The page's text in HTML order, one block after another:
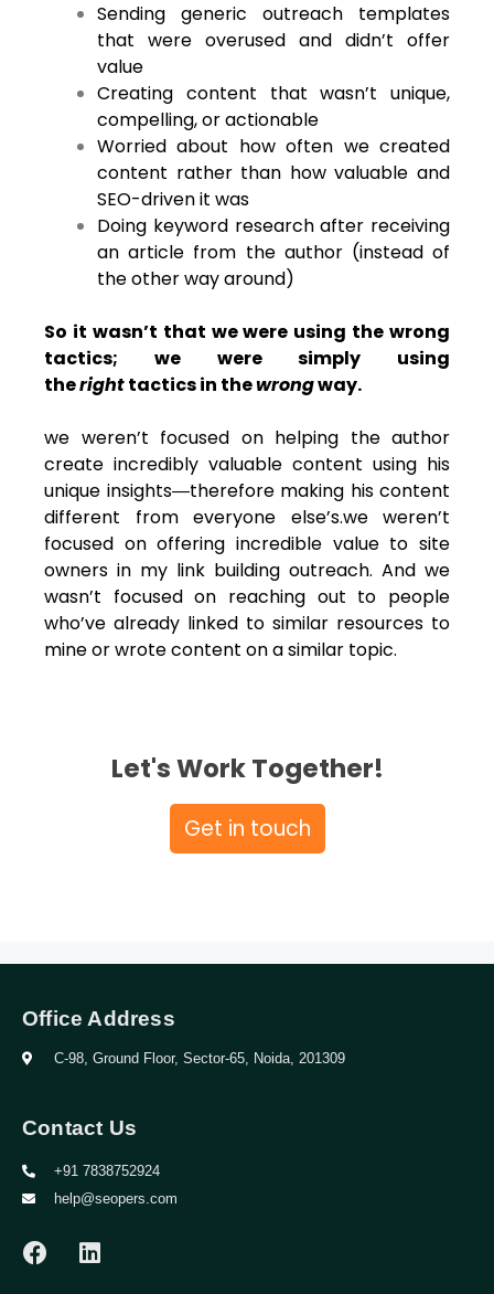
Sending generic outreach templates
that were overused and didn’t offer
value
Creating content that wasn’t unique,
compelling, or actionable
Worried about how often we created
content rather than how valuable and
SEO-driven it was
Doing keyword research after receiving
an article from the author (instead of
the other way around)
So it wasn’t that we were using the wrong
tactics; we were simply using
therighttactics in thewrongway.
we weren’t focused on helping the author
create incredibly valuable content using his
unique insights―therefore making his content
different from everyone else’s.we weren’t
focused on offering incredible value to site
owners in my link building outreach. And we
wasn’t focused on reaching out to people
who’ve already linked to similar resources to
mine or wrote content on a similar topic.
Let's Work Together!
Get in touch
Office Address
C-98, Ground Floor, Sector-65, Noida, 201309
Contact Us
+91 7838752924
help@seopers.com